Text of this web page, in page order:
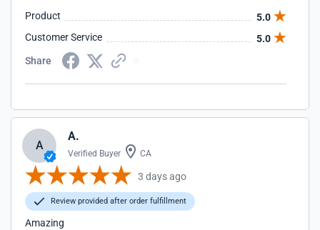
Product
5.0
Customer Service
5.0
Share
A
A.
Verified Buyer CA
3 days ago
Review provided after order fulfillment
Amazing